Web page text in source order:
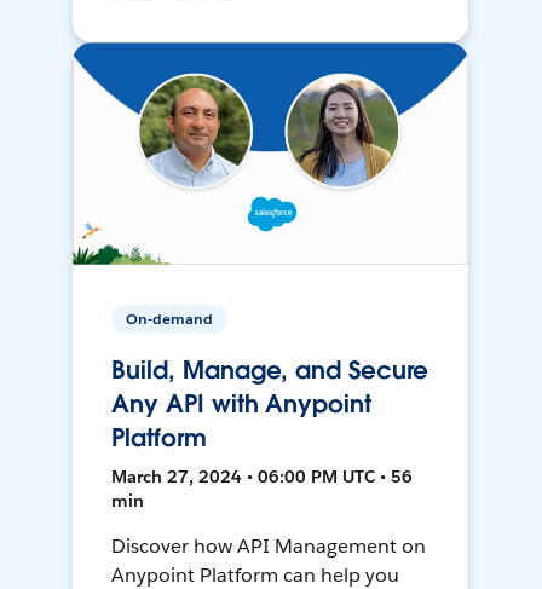
On-demand
Build, Manage, and Secure
Any API with Anypoint
Platform
March 27, 2024 • 06:00 PM UTC • 56
min
Discover how API Management on
Anypoint Platform can help you